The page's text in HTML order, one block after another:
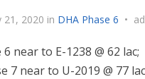
21, 2020 in DHA Phase 6 •
near to E-1238 @ 62 lac;
7 near to U-2019 @ 77